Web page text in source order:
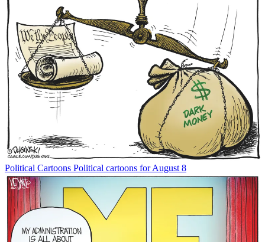
Political Cartoons Political cartoons for August 8